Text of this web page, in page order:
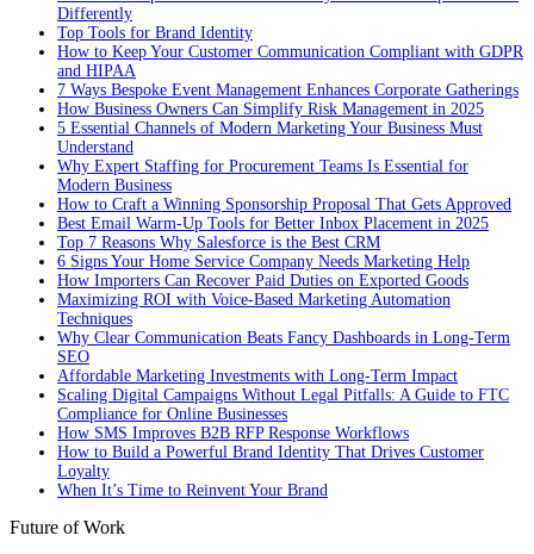
Differently
Top Tools for Brand Identity
How to Keep Your Customer Communication Compliant with GDPR
and HIPAA
7 Ways Bespoke Event Management Enhances Corporate Gatherings
How Business Owners Can Simplify Risk Management in 2025
5 Essential Channels of Modern Marketing Your Business Must
Understand
Why Expert Staffing for Procurement Teams Is Essential for
Modern Business
How to Craft a Winning Sponsorship Proposal That Gets Approved
Best Email Warm-Up Tools for Better Inbox Placement in 2025
Top 7 Reasons Why Salesforce is the Best CRM
6 Signs Your Home Service Company Needs Marketing Help
How Importers Can Recover Paid Duties on Exported Goods
Maximizing ROI with Voice-Based Marketing Automation
Techniques
Why Clear Communication Beats Fancy Dashboards in Long-Term
SEO
Affordable Marketing Investments with Long-Term Impact
Scaling Digital Campaigns Without Legal Pitfalls: A Guide to FTC
Compliance for Online Businesses
How SMS Improves B2B RFP Response Workflows
How to Build a Powerful Brand Identity That Drives Customer
Loyalty
When It’s Time to Reinvent Your Brand
Future of Work